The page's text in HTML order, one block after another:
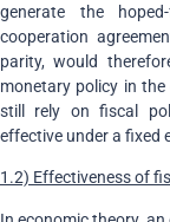
generate the
cooperation
parity, would
monetary policy in
still rely on fiscal
effective under a fixed
1.2) Effectiveness of